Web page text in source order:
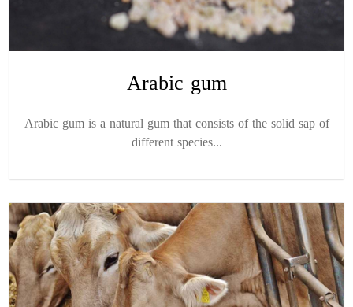
Arabic gum
Arabic gum is a natural gum that consists of the solid sap of
different species...